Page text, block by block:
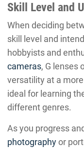
Skill Level and
When deciding
skill level and
hobbyists and
cameras, G lenses
versatility at a
ideal for learning
different genres.
As you progress
photographyor